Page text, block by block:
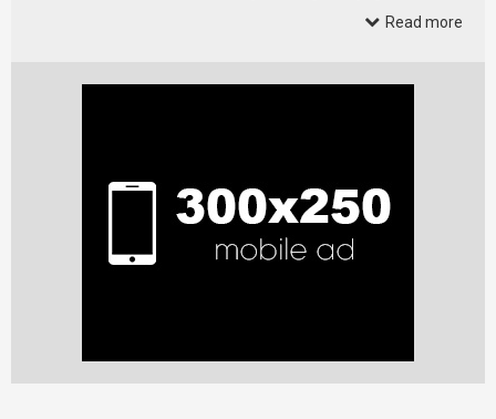
Read more